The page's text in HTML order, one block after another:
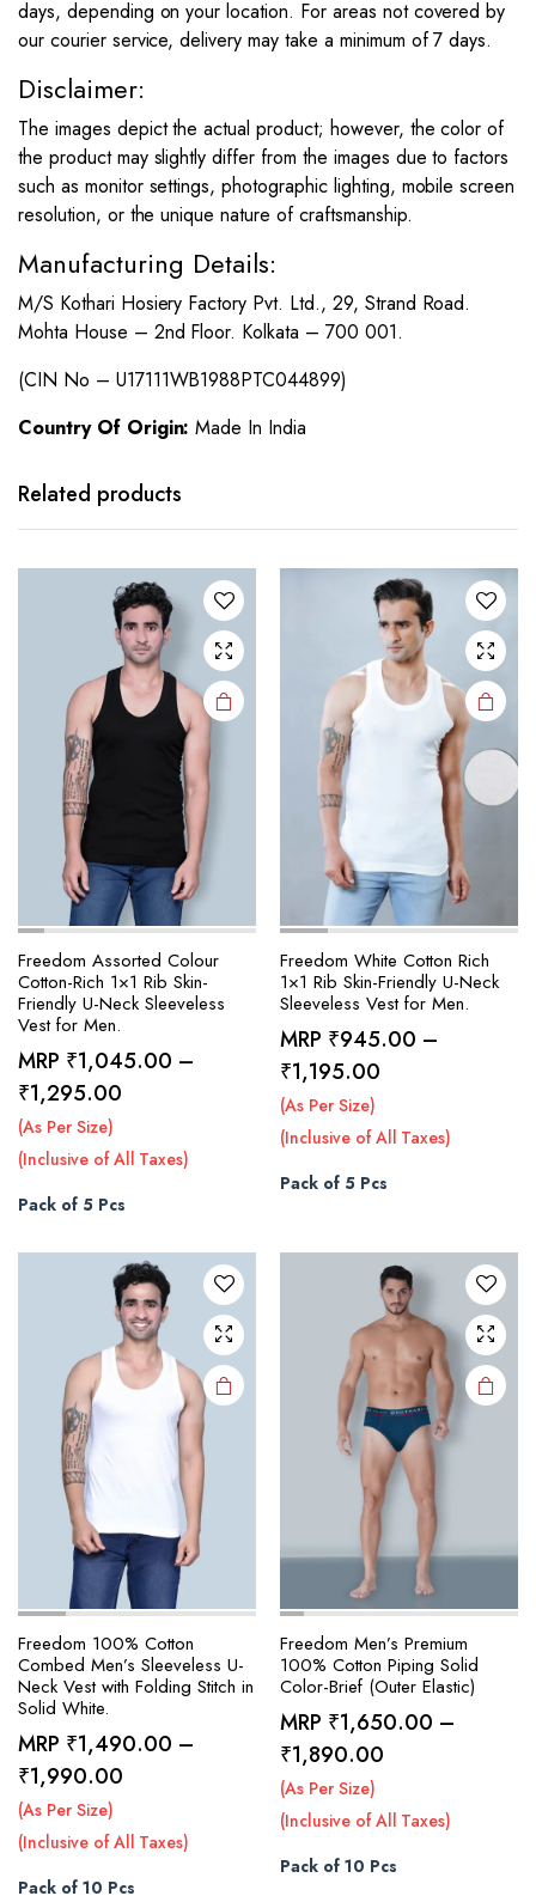
days, depending on your location. For areas not covered by
our courier service, delivery may take a minimum of 7 days.
Disclaimer:
The images depict the actual product; however, the color of
the product may slightly differ from the images due to factors
such as monitor settings, photographic lighting, mobile screen
resolution, or the unique nature of craftsmanship.
Manufacturing Details:
M/S Kothari Hosiery Factory Pvt. Ltd., 29, Strand Road.
Mohta House – 2nd Floor. Kolkata – 700 001.
(CIN No – U17111WB1988PTC044899)
Country Of Origin: Made In India
Related products
This
has
The
options
may be
chosen
on the
product
page
Freedom Assorted Colour
Cotton-Rich 1×1 Rib Skin-
Friendly U-Neck Sleeveless
Vest for Men.
MRP ₹1,045.00 –
₹1,295.00Price
₹1,045.00
₹1,295.00
(As Per Size)
(Inclusive of All Taxes)
Pack of 5 Pcs
The
options
may be
chosen
on the
product
page
Freedom White Cotton Rich
1×1 Rib Skin-Friendly U-Neck
Sleeveless Vest for Men.
MRP ₹945.00 –
₹1,195.00Price
₹945.00
₹1,195.00
(As Per Size)
(Inclusive of All Taxes)
Pack of 5 Pcs
product
has
The
options
may be
chosen
on the
product
page
Freedom 100% Cotton
Combed Men’s Sleeveless U-
Neck Vest with Folding Stitch in
Solid White.
MRP ₹1,490.00 –
₹1,990.00Price
₹1,490.00
(As Per Size)
(Inclusive of All Taxes)
Pack of 10 Pcs
product
The
options
may be
chosen
on the
product
page
Freedom Men’s Premium
100% Cotton Piping Solid
Color-Brief (Outer Elastic)
MRP ₹1,650.00 –
₹1,890.00Price
₹1,650.00
(As Per Size)
(Inclusive of All Taxes)
Pack of 10 Pcs